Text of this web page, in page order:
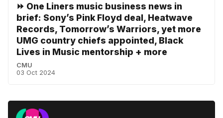
⏩ One Liners music business news in
brief: Sony’s Pink Floyd deal, Heatwave
Records, Tomorrow’s Warriors, yet more
UMG country chiefs appointed, Black
Lives in Music mentorship + more
CMU
03 Oct 2024